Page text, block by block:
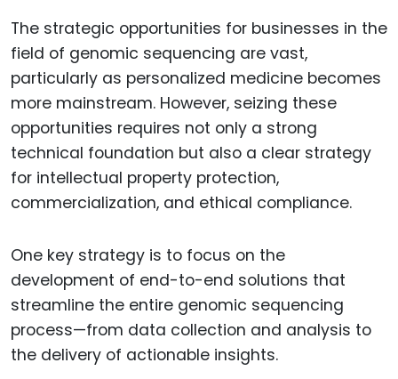
The strategic opportunities for businesses in the
field of genomic sequencing are vast,
particularly as personalized medicine becomes
more mainstream. However, seizing these
opportunities requires not only a strong
technical foundation but also a clear strategy
for intellectual property protection,
commercialization, and ethical compliance.
One key strategy is to focus on the
development of end-to-end solutions that
streamline the entire genomic sequencing
process—from data collection and analysis to
the delivery of actionable insights.